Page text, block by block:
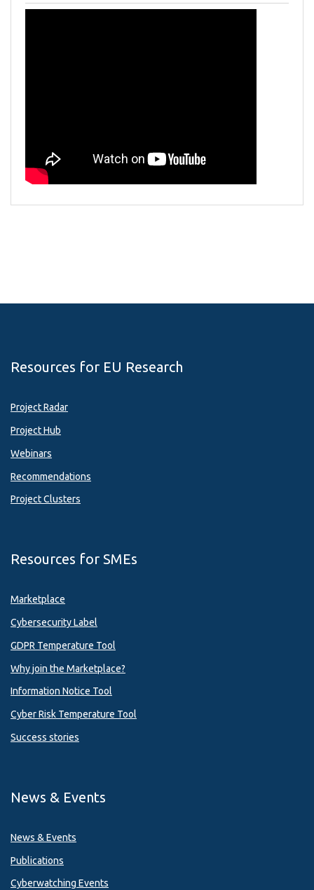
Resources for EU Research
Project Radar
Project Hub
Webinars
Recommendations
Project Clusters
Resources for SMEs
Marketplace
Cybersecurity Label
GDPR Temperature Tool
Why join the Marketplace?
Information Notice Tool
Cyber Risk Temperature Tool
Success stories
News & Events
News & Events
Publications
Cyberwatching Events